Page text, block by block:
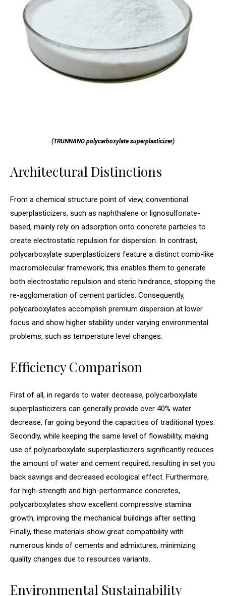
(TRUNNANO polycarboxylate superplasticizer)
Architectural Distinctions
From a chemical structure point of view, conventional
superplasticizers, such as naphthalene or lignosulfonate-
based, mainly rely on adsorption onto concrete particles to
create electrostatic repulsion for dispersion. In contrast,
polycarboxylate superplasticizers feature a distinct comb-like
macromolecular framework; this enables them to generate
both electrostatic repulsion and steric hindrance, stopping the
re-agglomeration of cement particles. Consequently,
polycarboxylates accomplish premium dispersion at lower
focus and show higher stability under varying environmental
problems, such as temperature level changes.
Efficiency Comparison
First of all, in regards to water decrease, polycarboxylate
superplasticizers can generally provide over 40% water
decrease, far going beyond the capacities of traditional types.
Secondly, while keeping the same level of flowability, making
use of polycarboxylate superplasticizers significantly reduces
the amount of water and cement required, resulting in set you
back savings and decreased ecological effect. Furthermore,
for high-strength and high-performance concretes,
polycarboxylates show excellent compressive stamina
growth, improving the mechanical buildings after setting.
Finally, these materials show great compatibility with
numerous kinds of cements and admixtures, minimizing
quality changes due to resources variants.
Environmental Sustainability